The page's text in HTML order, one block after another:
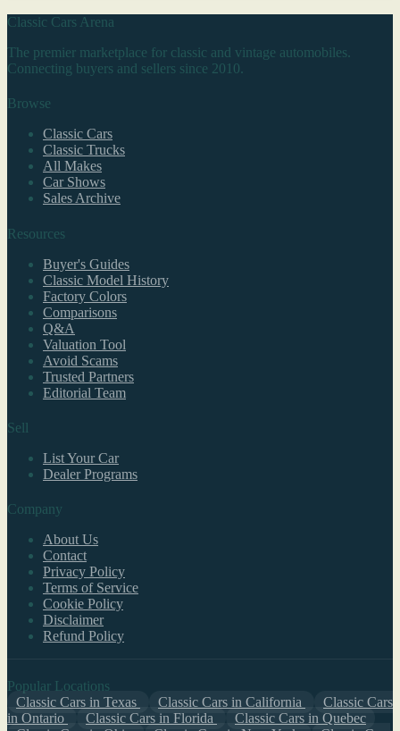
Classic Cars Arena
The premier marketplace for classic and vintage automobiles.
Connecting buyers and sellers since 2010.
Browse
Classic Cars
Classic Trucks
All Makes
Car Shows
Sales Archive
Resources
Buyer's Guides
Classic Model History
Factory Colors
Comparisons
Q&A
Valuation Tool
Avoid Scams
Trusted Partners
Editorial Team
Sell
List Your Car
Dealer Programs
Company
About Us
Contact
Privacy Policy
Terms of Service
Cookie Policy
Disclaimer
Refund Policy
Popular Locations
Classic Cars in Texas
Classic Cars in California
Classic Cars
in Ontario
Classic Cars in Florida
Classic Cars in Quebec